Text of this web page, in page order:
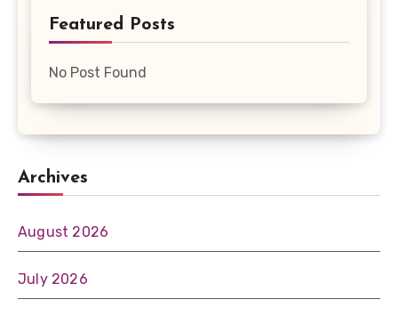
Featured Posts
No Post Found
Archives
August 2026
July 2026